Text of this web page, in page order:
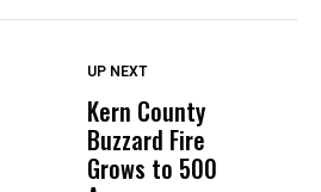
Wittrup: Fresno
Unified’s Failure
UP NEXT
Kern County
Buzzard Fire
Grows to 500